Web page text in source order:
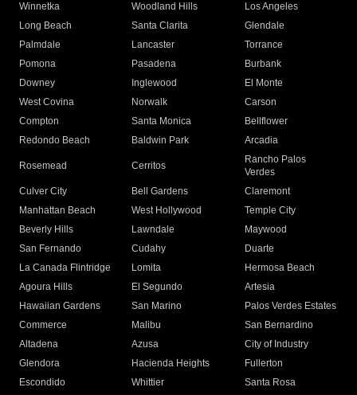
Winnetka
Woodland Hills
Los Angeles
Long Beach
Santa Clarita
Glendale
Palmdale
Lancaster
Torrance
Pomona
Pasadena
Burbank
Downey
Inglewood
El Monte
West Covina
Norwalk
Carson
Compton
Santa Monica
Bellflower
Redondo Beach
Baldwin Park Arcadia
Rosemead Cerritos
Rancho Palos
Verdes
Culver City
Bell Gardens
Claremont
Manhattan Beach
West Hollywood
Temple City
Beverly Hills
Lawndale
Maywood
San Fernando
Cudahy
Duarte
La Canada Flintridge
Lomita
Hermosa Beach
Agoura Hills
El Segundo
Artesia
Hawaiian Gardens
San Marino
Palos Verdes Estates
Commerce
Malibu
San Bernardino
Altadena
Azusa
City of Industry
Glendora
Hacienda Heights
Fullerton
Escondido
Whittier
Santa Rosa